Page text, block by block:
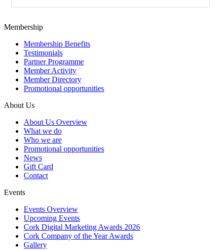
Membership
Membership Benefits
Testimonials
Partner Programme
Member Activity
Member Directory
Promotional opportunities
About Us
About Us Overview
What we do
Who we are
Promotional opportunities
News
Gift Card
Contact
Events
Events Overview
Upcoming Events
Cork Digital Marketing Awards 2026
Cork Company of the Year Awards
Gallery